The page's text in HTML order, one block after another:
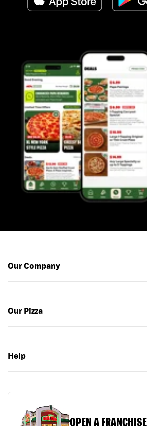
Our Company
Our Pizza
Help
OPEN A FRANCHISE